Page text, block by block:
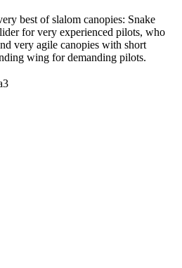
best of slalom canopies: Snake
for very experienced pilots, who
very agile canopies with short
wing for demanding pilots.